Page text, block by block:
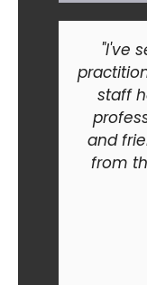
"I've
staff
and
from